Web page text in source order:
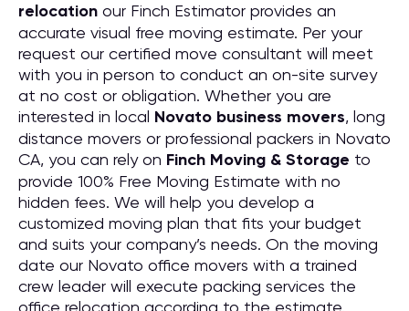
relocation our Finch Estimator provides an
accurate visual free moving estimate. Per your
request our certified move consultant will meet
with you in person to conduct an on-site survey
at no cost or obligation. Whether you are
interested in local Novato business movers, long
distance movers or professional packers in Novato
CA, you can rely on Finch Moving & Storage to
provide 100% Free Moving Estimate with no
hidden fees. We will help you develop a
customized moving plan that fits your budget
and suits your company’s needs. On the moving
date our Novato office movers with a trained
crew leader will execute packing services the
office relocation according to the estimate.